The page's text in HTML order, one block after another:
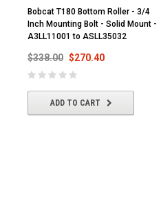
Bobcat T180 Bottom Roller - 3/4
Inch Mounting Bolt - Solid Mount -
A3LL11001 to ASLL35032
$338.00 $270.40
ADD TO CART